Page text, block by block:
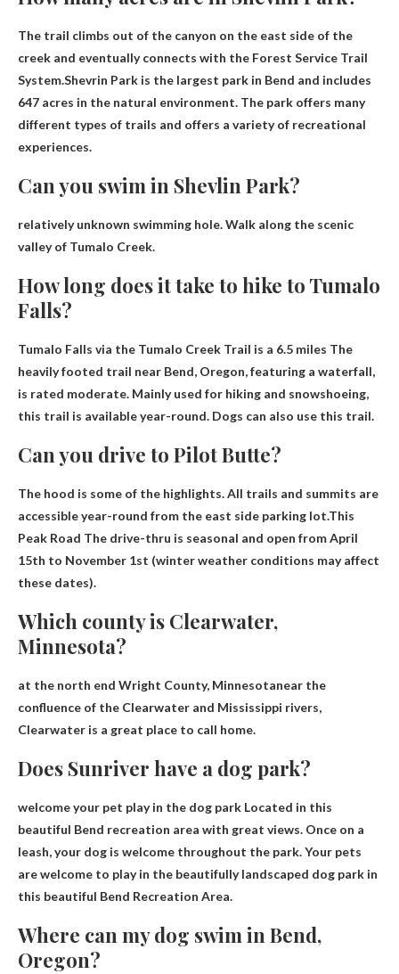
The trail climbs out of the canyon on the east side of the
creek and eventually connects with the Forest Service Trail
System.Shevrin Park is the largest park in Bend and includes
647 acres in the natural environment. The park offers many
different types of trails and offers a variety of recreational
experiences.
Can you swim in Shevlin Park?
relativelyunknown swimming hole. Walk along the scenic
valley of Tumalo Creek.
How long does it take to hike to Tumalo
Falls?
Tumalo Falls via the Tumalo Creek Trail is a 6.5 miles The
heavily footed trail near Bend, Oregon, featuring a waterfall,
is rated moderate. Mainly used for hiking and snowshoeing,
this trail is available year-round. Dogs can also use this trail.
Can you drive to Pilot Butte?
The hood is some of the highlights. All trails and summits are
accessible year-round from the east side parking lot.This
Peak Road The drive-thru is seasonal and open from April
15th to November 1st (winter weather conditions may affect
these dates).
Which county is Clearwater,
Minnesota?
at the north end Wright County, Minnesotanear the
confluence of the Clearwater and Mississippi rivers,
Clearwater is a great place to call home.
Does Sunriver have a dog park?
welcome your pet play in the dog park Located in this
beautiful Bend recreation area with great views. Once on a
leash, your dog is welcome throughout the park. Your pets
are welcome to play in the beautifully landscaped dog park in
this beautiful Bend Recreation Area.
Where can my dog ​​swim in Bend,
Oregon?